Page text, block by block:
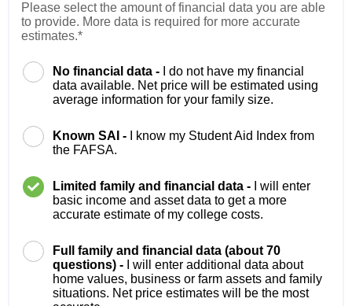
Please select the amount of financial data you are able
to provide. More data is required for more accurate
estimates.*
No financial data -
I do not have my financial
data available. Net price will be estimated using
average information for your family size.
Known SAI -
I know my Student Aid Index from
the FAFSA.
Limited family and financial data -
I will enter
basic income and asset data to get a more
accurate estimate of my college costs.
Full family and financial data (about 70
questions) -
I will enter additional data about
home values, business or farm assets and family
situations. Net price estimates will be the most